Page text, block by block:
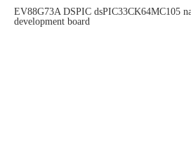
EV88G73A DSPIC dsPIC33CK64MC105
development board